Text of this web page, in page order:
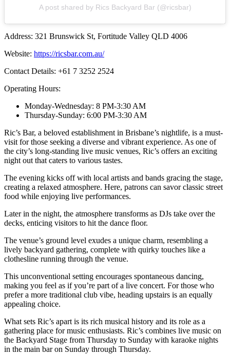
A post shared by Rics Backyard Bar (@ricsbar)
Address: 321 Brunswick St, Fortitude Valley QLD 4006
Website: https://ricsbar.com.au/
Contact Details: +61 7 3252 2524
Operating Hours:
Monday-Wednesday: 8 PM-3:30 AM
Thursday-Sunday: 6:00 PM-3:30 AM
Ric’s Bar, a beloved establishment in Brisbane’s nightlife, is a must-
visit for those seeking a diverse and vibrant experience. As one of
the city’s long-standing live music venues, Ric’s offers an exciting
night out that caters to various tastes.
The evening kicks off with local artists and bands gracing the stage,
creating a relaxed atmosphere. Here, patrons can savor classic street
food while enjoying live performances.
Later in the night, the atmosphere transforms as DJs take over the
decks, enticing visitors to hit the dance floor.
The venue’s ground level exudes a unique charm, resembling a
lively backyard gathering, complete with quirky touches like a
clothesline running through the venue.
This unconventional setting encourages spontaneous dancing,
making you feel as if you’re part of a live concert. For those who
prefer a more traditional club vibe, heading upstairs is an equally
appealing choice.
What sets Ric’s apart is its rich musical history and its role as a
gathering place for music enthusiasts. Ric’s combines live music on
the Backyard Stage from Thursday to Sunday with karaoke nights
in the main bar on Sunday through Thursday.